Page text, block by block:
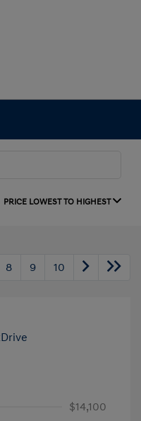
PRICE LOWEST TO HIGHEST
8 9 10
$14,100